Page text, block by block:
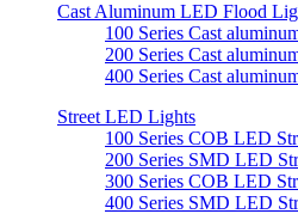
Cast Aluminum LED Flood
100 Series Cast
200 Series Cast
400 Series Cast
Street LED Lights
100 Series COB LED
200 Series SMD LED
300 Series COB LED
400 Series SMD LED